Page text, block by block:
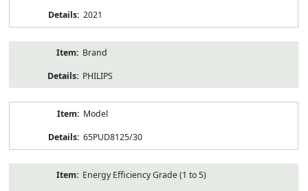
2021
Brand
PHILIPS
Model
65PUD8125/30
Energy Efficiency Grade (1 to 5)